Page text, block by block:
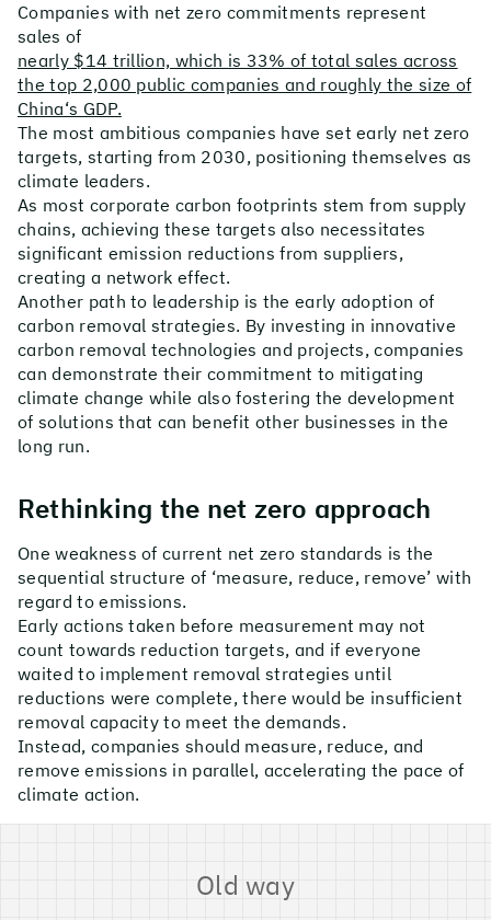
Companies with net zero commitments represent
sales of
nearly $14 trillion, which is 33% of total sales across
the top 2,000 public companies and roughly the size of
China‘s GDP.
The most ambitious companies have set early net zero
targets, starting from 2030, positioning themselves as
climate leaders.
As most corporate carbon footprints stem from supply
chains, achieving these targets also necessitates
significant emission reductions from suppliers,
creating a network effect.
Another path to leadership is the early adoption of
carbon removal strategies. By investing in innovative
carbon removal technologies and projects, companies
can demonstrate their commitment to mitigating
climate change while also fostering the development
of solutions that can benefit other businesses in the
long run.
Rethinking the net zero approach
One weakness of current net zero standards is the
sequential structure of ‘measure, reduce, remove’ with
regard to emissions.
Early actions taken before measurement may not
count towards reduction targets, and if everyone
waited to implement removal strategies until
reductions were complete, there would be insufficient
removal capacity to meet the demands.
Instead, companies should measure, reduce, and
remove emissions in parallel, accelerating the pace of
climate action.
Old way